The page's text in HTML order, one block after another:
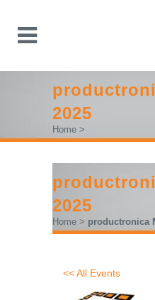
2025
Home >
2025
Home > productronica
<< All Events